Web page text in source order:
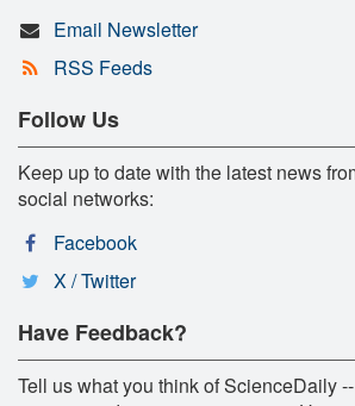
Email Newsletter
RSS Feeds
Follow Us
Keep up to date with the latest news
social networks:
Facebook
X / Twitter
Have Feedback?
Tell us what you think of ScienceDaily